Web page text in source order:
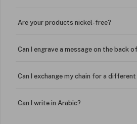
Are your products nickel-free?
Can I engrave a message on the back
Can I exchange my chain for a
Can I write in Arabic?